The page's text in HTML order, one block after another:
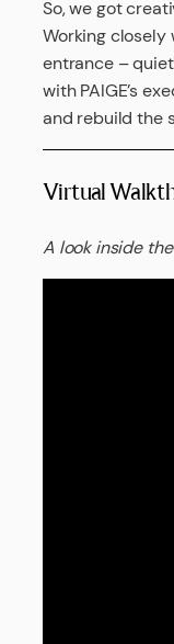
So, we got
Working closely
entrance –
with PAIGE’s
and rebuild the
Virtual
A look inside